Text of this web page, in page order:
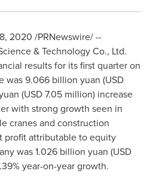
2020 /PRNewswire/ --
& Technology Co., Ltd.
results for its first quarter on
was9.066 billion yuan (USD
(USD 7.05 million) increase
with strong growth seen in
cranes and construction
profit attributable to equity
was1.026 billion yuan (USD
year-on-year growth.